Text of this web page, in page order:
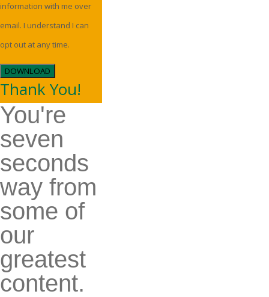
information with me over
email. I understand I can
opt out at any time.
DOWNLOAD
Thank You!
You're
seven
seconds
way from
some of
our
greatest
content.